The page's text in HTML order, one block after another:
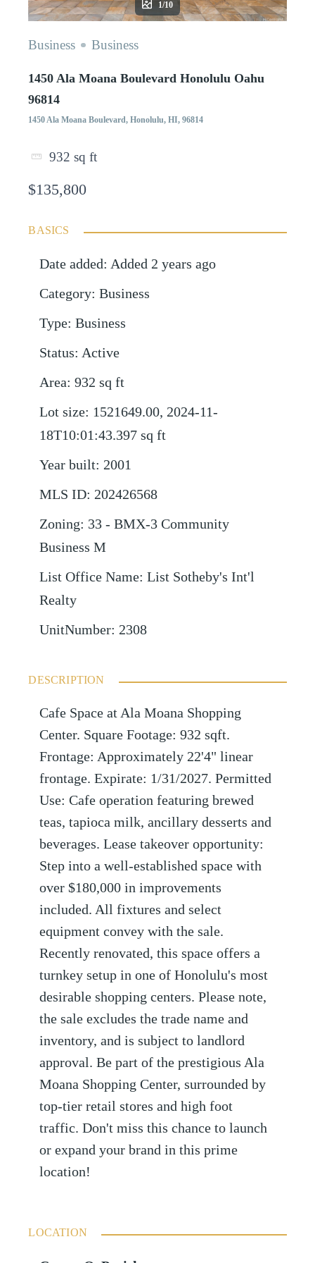
1/10
Business Business
1450 Ala Moana Boulevard Honolulu Oahu
96814
1450 Ala Moana Boulevard, Honolulu, HI, 96814
932 sq ft
$135,800
BASICS
Date added: Added 2 years ago
Category: Business
Type: Business
Status: Active
Area: 932 sq ft
Lot size: 1521649.00, 2024-11-
18T10:01:43.397 sq ft
Year built: 2001
MLS ID: 202426568
Zoning: 33 - BMX-3 Community
Business M
List Office Name: List Sotheby's Int'l
Realty
UnitNumber: 2308
DESCRIPTION
Cafe Space at Ala Moana Shopping
Center. Square Footage: 932 sqft.
Frontage: Approximately 22'4" linear
frontage. Expirate: 1/31/2027. Permitted
Use: Cafe operation featuring brewed
teas, tapioca milk, ancillary desserts and
beverages. Lease takeover opportunity:
Step into a well-established space with
over $180,000 in improvements
included. All fixtures and select
equipment convey with the sale.
Recently renovated, this space offers a
turnkey setup in one of Honolulu's most
desirable shopping centers. Please note,
the sale excludes the trade name and
inventory, and is subject to landlord
approval. Be part of the prestigious Ala
Moana Shopping Center, surrounded by
top-tier retail stores and high foot
traffic. Don't miss this chance to launch
or expand your brand in this prime
location!
LOCATION